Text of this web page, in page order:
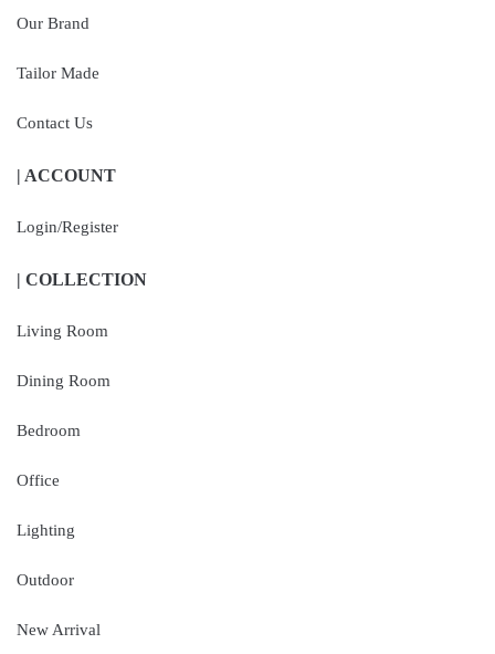
Our Brand
Tailor Made
Contact Us
| ACCOUNT
Login/Register
| COLLECTION
Living Room
Dining Room
Bedroom
Office
Lighting
Outdoor
New Arrival